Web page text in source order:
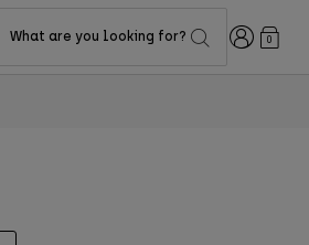
What are you looking for? Login 0